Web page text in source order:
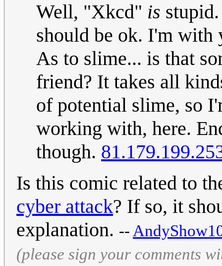
Well, "Xkcd" is
should be ok. I'm with
As to slime... is that
friend? It takes all
of potential slime, so
working with, here.
though.
Is this comic related to
cyber attack? If so, it
explanation. --
(please sign your comments